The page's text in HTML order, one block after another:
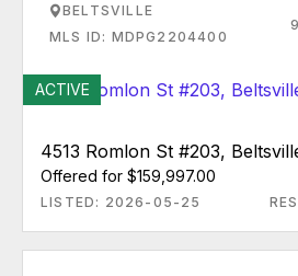
BELTSVILLE
MLS ID: MDPG2204400
ACTIVE
4513 Romlon St #203,
Offered for $159,997.00
LISTED: 2026-05-25